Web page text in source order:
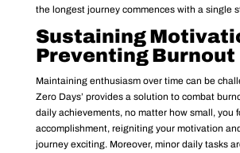
the longest journey commences with a single
Sustaining
Preventing Burnout
Maintaining enthusiasm over time can be
Zero Days’ provides a solution to combat
daily achievements, no matter how small, you
accomplishment, reigniting your motivation
journey exciting. Moreover, minor daily tasks